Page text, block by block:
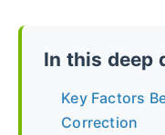
In this deep
Key Factors
Correction